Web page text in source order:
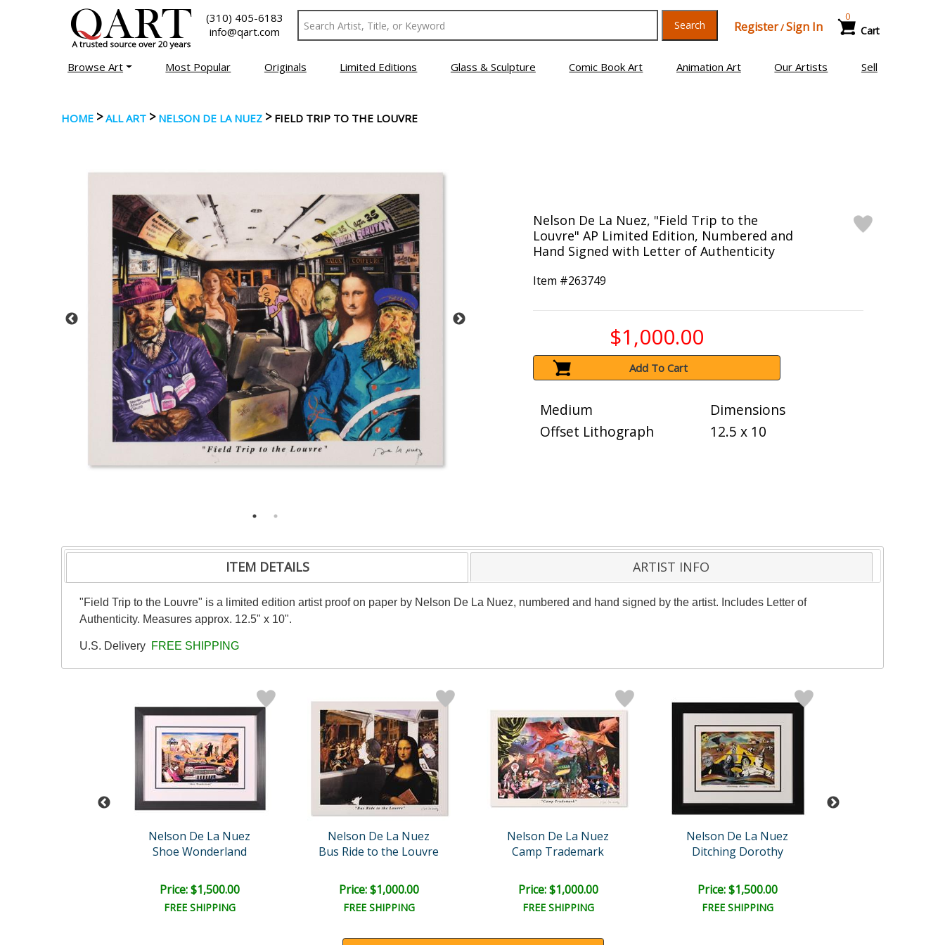
(310) 405-6183
info@qart.com
Search Register/Sign In Cart
0
Browse Art Most Popular Originals Limited Editions Glass & Sculpture Comic Book Art Animation Art Our Artists Sell
HOME >ALL ART > NELSON DE LA NUEZ > FIELD TRIP TO THE LOUVRE
Nelson De La Nuez, "Field Trip to the
Louvre" AP Limited Edition, Numbered and
Hand Signed with Letter of Authenticity
Item #263749
$1,000.00
Add To Cart
Medium
Offset Lithograph
Dimensions
12.5 x 10
ITEM DETAILS ARTIST INFO
"Field Trip to the Louvre" is a limited edition artist proof on paper by Nelson De La Nuez, numbered and hand signed by the artist. Includes Letter of
Authenticity. Measures approx. 12.5" x 10".
U.S. Delivery FREE SHIPPING
Nelson De La Nuez
Shoe Wonderland
Price: $1,500.00
FREE SHIPPING
Nelson De La Nuez
Bus Ride to the Louvre
Price: $1,000.00
FREE SHIPPING
Nelson De La Nuez
Camp Trademark
Price: $1,000.00
FREE SHIPPING
Nelson De La Nuez
Ditching Dorothy
Price: $1,500.00
FREE SHIPPING